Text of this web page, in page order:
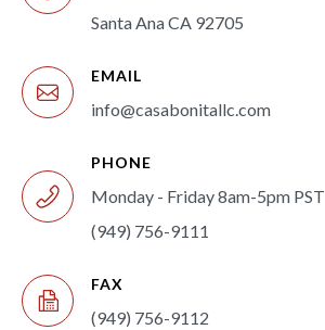
Santa Ana CA 92705
EMAIL
info@casabonitallc.com
PHONE
Monday - Friday 8am-5pm PST
(949) 756-9111
FAX
(949) 756-9112